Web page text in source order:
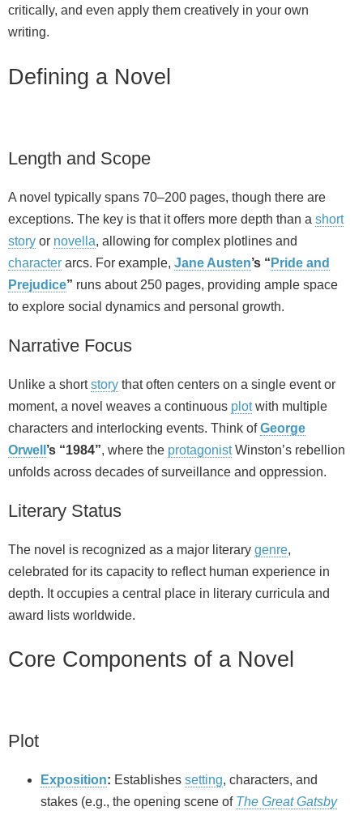
critically, and even apply them creatively in your own
writing.
Defining a Novel
Length and Scope
A novel typically spans 70–200 pages, though there are
exceptions. The key is that it offers more depth than a short
story or novella, allowing for complex plotlines and
character arcs. For example, Jane Austen’s “ Pride and
Prejudice” runs about 250 pages, providing ample space
to explore social dynamics and personal growth.
Narrative Focus
Unlike a shortstory that often centers on a single event or
moment, a novel weaves a continuous plotwith multiple
characters and interlocking events. Think ofGeorge
Orwell ’s “1984”, where the protagonistWinston’s rebellion
unfolds across decades of surveillance and oppression.
Literary Status
The novel is recognized as a major literary genre,
celebrated for its capacity to reflect human experience in
depth. It occupies a central place in literary curricula and
award lists worldwide.
Core Components of a Novel
Plot
Exposition: Establishes setting, characters, and
stakes (e.g., the opening scene of The Great Gatsby